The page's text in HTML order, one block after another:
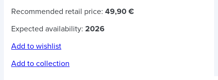
Recommended retail price: 49,90 €
Expected availability: 2026
Add to wishlist
Add to collection